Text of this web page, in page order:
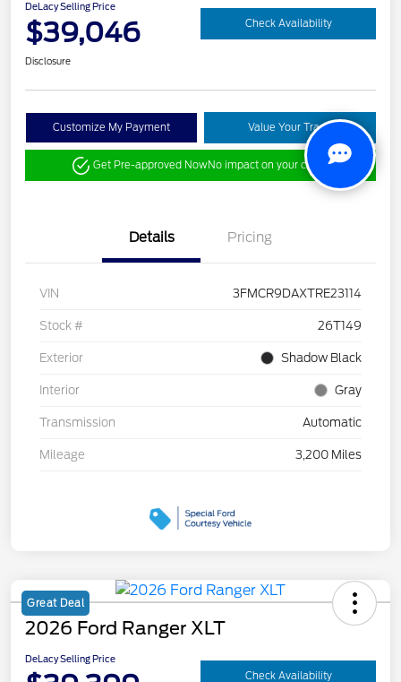
DeLacy Selling Price
$39,046 Check Availability
Disclosure
Customize My Payment Value Your Trade
Get Pre-approved NowNo impact on your credit
Details Pricing
VIN 3FMCR9DAXTRE23114
Stock # 26T149
Exterior Shadow Black
Interior Gray
Transmission Automatic
Mileage 3,200 Miles
Great Deal
2026 Ford Ranger XLT
DeLacy Selling Price
Check Availability